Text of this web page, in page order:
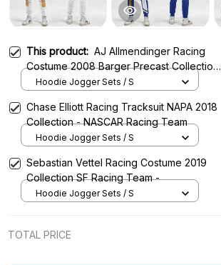
This product: AJ Allmendinger Racing
Costume 2008 Barger Precast Collection -
Red Bull NASCAR Racing Team
Hoodie Jogger Sets / S
Chase Elliott Racing Tracksuit NAPA 2018
Collection - NASCAR Racing Team
Hoodie Jogger Sets / S
Sebastian Vettel Racing Costume 2019
Collection SF Racing Team -
Hoodie Jogger Sets / S
TOTAL PRICE